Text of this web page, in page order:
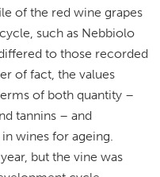
of the red wine grapes
such as Nebbiolo
to those recorded
of fact, the values
of both quantity –
tannins – and
wines for ageing.
but the vine was